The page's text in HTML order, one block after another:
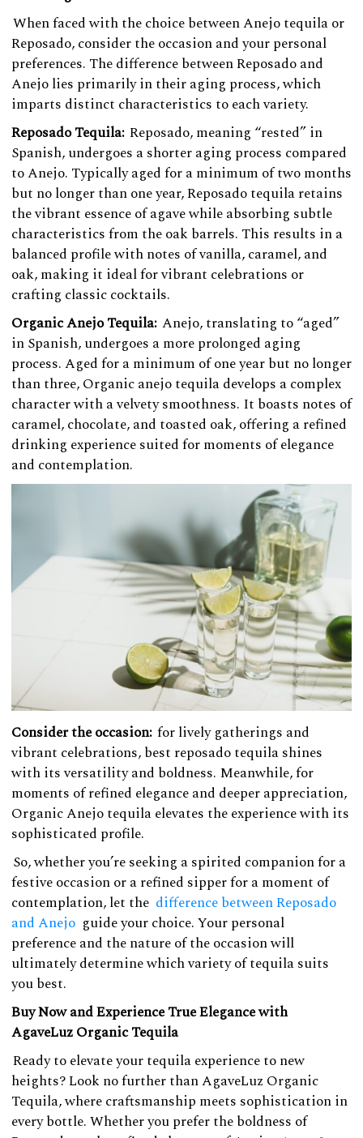
When faced with the choice between Anejo tequila or
Reposado, consider the occasion and your personal
preferences. The difference between Reposado and
Anejo lies primarily in their aging process, which
imparts distinct characteristics to each variety.
Reposado Tequila: Reposado, meaning “rested” in
Spanish, undergoes a shorter aging process compared
to Anejo. Typically aged for a minimum of two months
but no longer than one year, Reposado tequila retains
the vibrant essence of agave while absorbing subtle
characteristics from the oak barrels. This results in a
balanced profile with notes of vanilla, caramel, and
oak, making it ideal for vibrant celebrations or
crafting classic cocktails.
Organic Anejo Tequila: Anejo, translating to “aged”
in Spanish, undergoes a more prolonged aging
process. Aged for a minimum of one year but no longer
than three, Organic anejo tequila develops a complex
character with a velvety smoothness. It boasts notes of
caramel, chocolate, and toasted oak, offering a refined
drinking experience suited for moments of elegance
and contemplation.
Consider the occasion: for lively gatherings and
vibrant celebrations, best reposado tequila shines
with its versatility and boldness. Meanwhile, for
moments of refined elegance and deeper appreciation,
Organic Anejo tequila elevates the experience with its
sophisticated profile.
So, whether you’re seeking a spirited companion for a
festive occasion or a refined sipper for a moment of
contemplation, let the difference between Reposado
and Anejo guide your choice. Your personal
preference and the nature of the occasion will
ultimately determine which variety of tequila suits
you best.
Buy Now and Experience True Elegance with
AgaveLuz Organic Tequila
Ready to elevate your tequila experience to new
heights? Look no further than AgaveLuz Organic
Tequila, where craftsmanship meets sophistication in
every bottle. Whether you prefer the boldness of